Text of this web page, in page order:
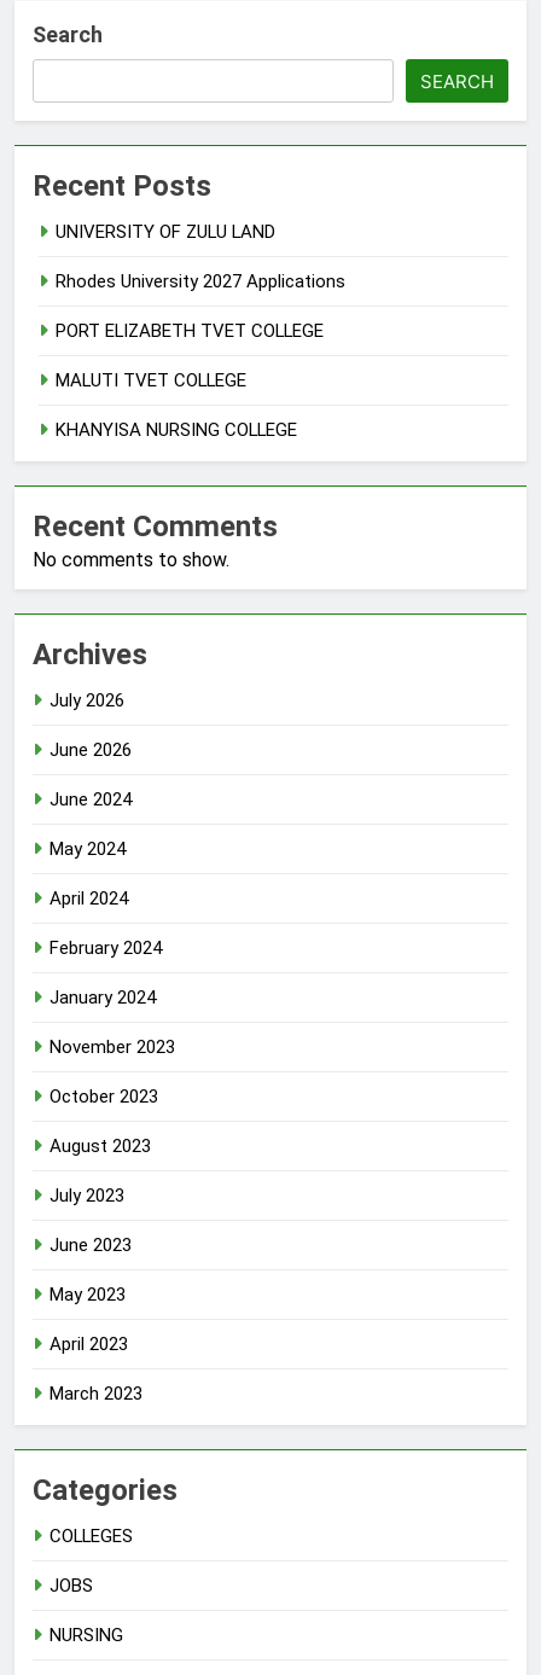
Search
SEARCH
Recent Posts
UNIVERSITY OF ZULU LAND
Rhodes University 2027 Applications
PORT ELIZABETH TVET COLLEGE
MALUTI TVET COLLEGE
KHANYISA NURSING COLLEGE
Recent Comments
No comments to show.
Archives
July 2026
June 2026
June 2024
May 2024
April 2024
February 2024
January 2024
November 2023
October 2023
August 2023
July 2023
June 2023
May 2023
April 2023
March 2023
Categories
COLLEGES
JOBS
NURSING